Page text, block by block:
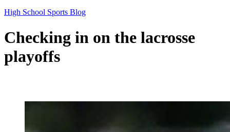
High School Sports Blog
Checking in on the lacrosse
playoffs